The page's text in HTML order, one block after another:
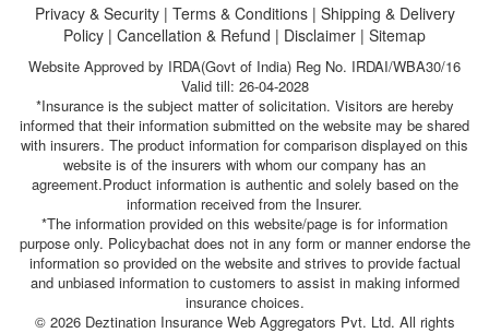
Privacy & Security| Terms & Conditions| Shipping & Delivery
Policy | Cancellation & Refund | Disclaimer | Sitemap
Website Approved by IRDA(Govt of India) Reg No. IRDAI/WBA30/16
Valid till: 26-04-2028
*Insurance is the subject matter of solicitation. Visitors are hereby
informed that their information submitted on the website may be shared
with insurers. The product information for comparison displayed on this
website is of the insurers with whom our company has an
agreement.Product information is authentic and solely based on the
information received from the Insurer.
*The information provided on this website/page is for information
purpose only. Policybachat does not in any form or manner endorse the
information so provided on the website and strives to provide factual
and unbiased information to customers to assist in making informed
insurance choices.
© 2026 Deztination Insurance Web Aggregators Pvt. Ltd. All rights